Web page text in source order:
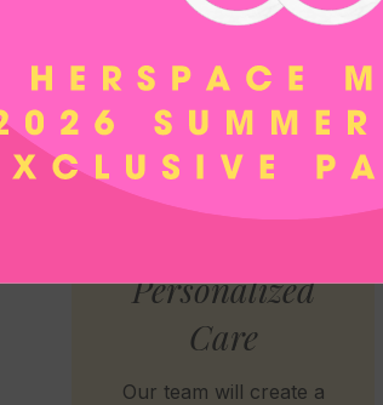
All services are typically
office, allowing you to return
Why Us?
Personalized
Care
Our team will create a